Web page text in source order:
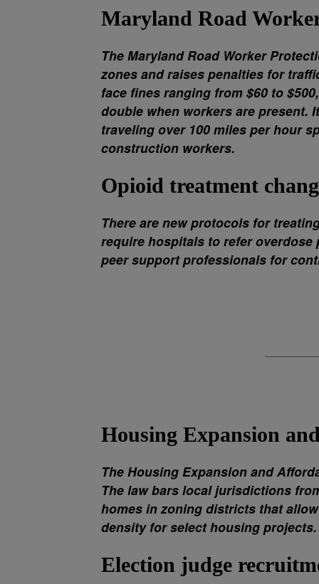
Maryland Road
The Maryland Road Worker
zones and raises penalties for
face fines ranging from $60 to
double when workers are present.
traveling over 100 miles per hour
construction workers.
Opioid treatment
There are new protocols for
require hospitals to refer
peer support professionals for
Housing Expansion
The Housing Expansion and
The law bars local jurisdictions
homes in zoning districts that
density for select housing projects.
Election judge